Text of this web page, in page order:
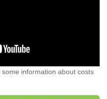
some information about costs